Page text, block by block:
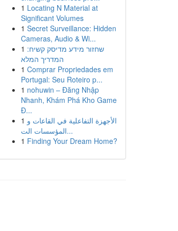
1 Locating N Material at
Significant Volumes
1 Secret Surveillance: Hidden
Cameras, Audio & Wi...
1 שחזור מידע מדיסק קשיח:
המדריך המלא
1 Comprar Propriedades em
Portugal: Seu Roteiro p...
1 nohuwin – Đăng Nhập
Nhanh, Khám Phá Kho Game
Đ...
1 الأجهزة التفاعلية في القاعات و
المؤسسات الت...
1 Finding Your Dream Home?